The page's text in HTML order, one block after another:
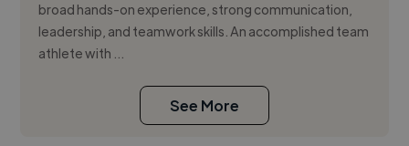
broad hands-on experience, strong communication,
leadership, and teamwork skills. An accomplished team
athlete with ...
See More